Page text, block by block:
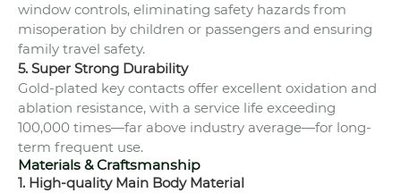
window controls, eliminating safety hazards from
misoperation by children or passengers and ensuring
family travel safety.
5. Super Strong Durability
Gold-plated key contacts offer excellent oxidation and
ablation resistance, with a service life exceeding
100,000 times—far above industry average—for long-
term frequent use.
Materials & Craftsmanship
1. High-quality Main Body Material